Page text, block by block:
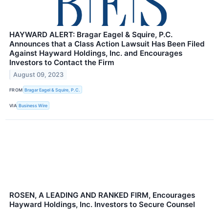
HAYWARD ALERT: Bragar Eagel & Squire, P.C.
Announces that a Class Action Lawsuit Has Been Filed
Against Hayward Holdings, Inc. and Encourages
Investors to Contact the Firm
August 09, 2023
FROM Bragar Eagel & Squire, P.C.
VIA Business Wire
ROSEN, A LEADING AND RANKED FIRM, Encourages
Hayward Holdings, Inc. Investors to Secure Counsel